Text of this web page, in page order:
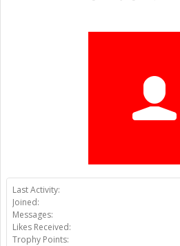
Last Activity:
Joined:
Messages:
Likes Received:
Trophy Points: